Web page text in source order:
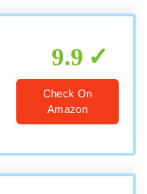
9.9
Check On
Amazon